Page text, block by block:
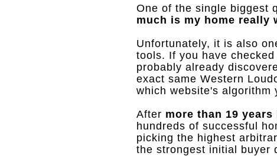
One of the single biggest
much is my home really
Unfortunately, it is also
tools. If you have
probably already
exact same Western
which website's algorithm
After more than 19 years
hundreds of successful
picking the highest
the strongest initial buyer